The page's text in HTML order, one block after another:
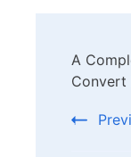
A
Convert